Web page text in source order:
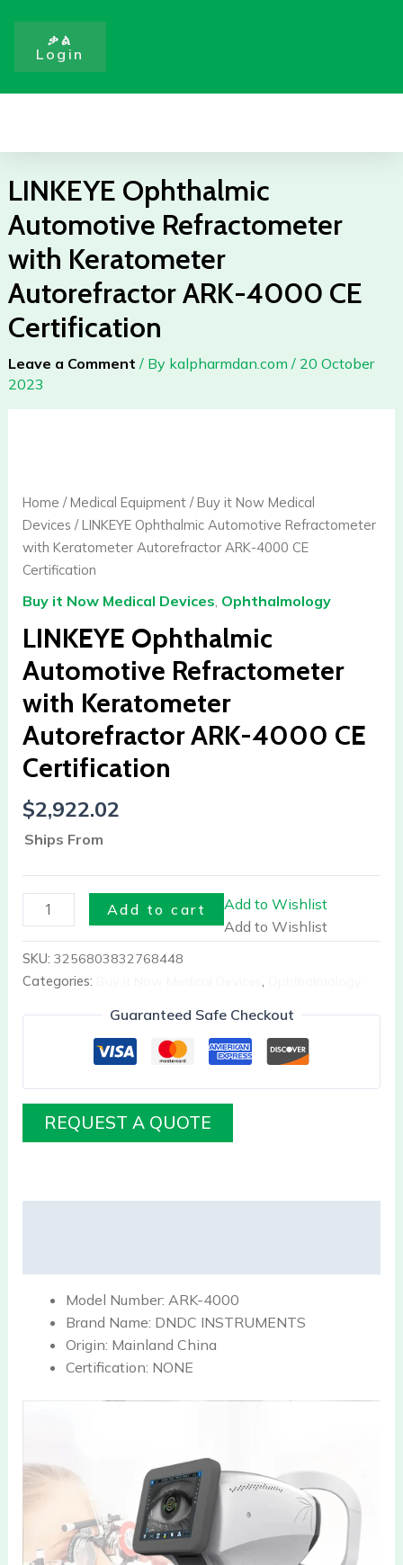
content
ቃል
Login
LINKEYE Ophthalmic
Automotive Refractometer
with Keratometer
Autorefractor ARK-4000 CE
Certification
Leave a Comment / By kalpharmdan.com / 20 October
2023
Home /Medical Equipment/Buy it Now Medical
Devices / LINKEYE Ophthalmic Automotive Refractometer
with Keratometer Autorefractor ARK-4000 CE
Certification
Buy it Now Medical Devices, Ophthalmology
LINKEYE Ophthalmic
Automotive Refractometer
with Keratometer
Autorefractor ARK-4000 CE
Certification
$2,922.02
Ships From
Refractometer
with
Keratometer
Autorefractor
4000
CE
Certification
quantity
Add to cart
Add to Wishlist
Add to Wishlist
SKU: 3256803832768448
Categories:
,
Guaranteed Safe Checkout
REQUEST A QUOTE
Model Number: ARK-4000
Brand Name: DNDC INSTRUMENTS
Origin: Mainland China
Certification: NONE